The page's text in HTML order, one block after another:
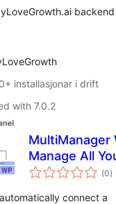
backend
installasjonar i drift
with 7.0.2
MultiManager
Manage All
WordPress
(0i)
connect a